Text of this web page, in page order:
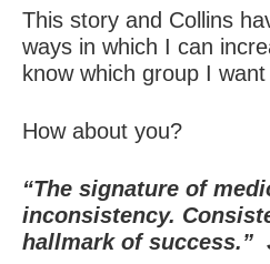
This story and Collins
ways in which I can
know which group I
How about you?
“The signature of
inconsistency.
hallmark of success.”